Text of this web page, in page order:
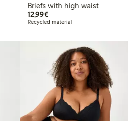
Briefs with high waist
12,99€€12.99
Recycled material